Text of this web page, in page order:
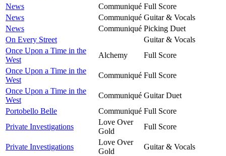
News
Communiqué Full Score
News
Communiqué Guitar & Vocals
News
Communiqué Picking Duet
On Every Street
Guitar & Vocals
Once Upon a Time in the
West
Alchemy
Full Score
Once Upon a Time in the
West
Communiqué Full Score
Once Upon a Time in the
West
Communiqué Guitar Duet
Portobello Belle
Communiqué Full Score
Private Investigations
Love Over
Gold
Full Score
Private Investigations
Love Over
Gold
Guitar & Vocals